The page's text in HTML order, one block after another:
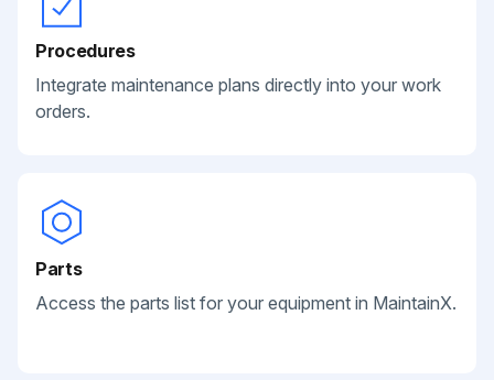
Procedures
Integrate maintenance plans directly into your work
orders.
Parts
Access the parts list for your equipment in MaintainX.